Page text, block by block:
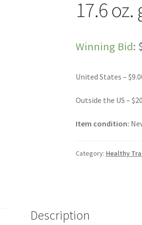
17.6 oz.
Winning Bid:
United States –
Outside the US –
Item condition:
Category: Healthy
Description